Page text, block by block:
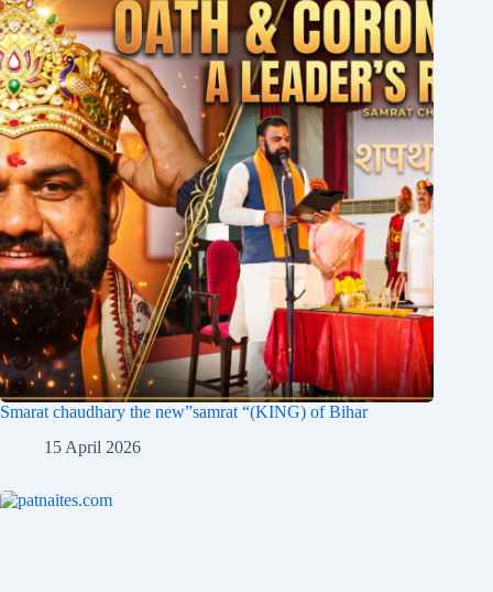
Smarat chaudhary the new”samrat “(KING) of Bihar
15 April 2026